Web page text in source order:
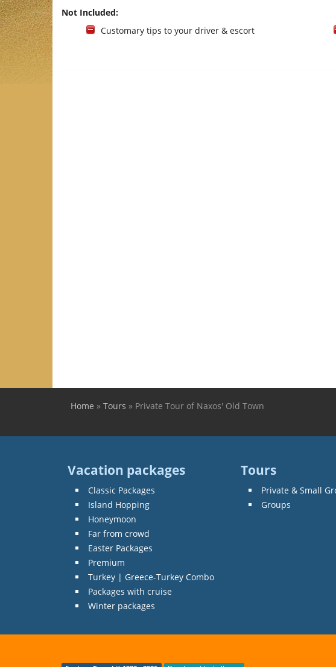
Not Included:
Customary tips to your driver & escort
You are here
Home » Tours » Private Tour of Naxos' Old Town
Vacation packages
Classic Packages
Island Hopping
Honeymoon
Far from crowd
Easter Packages
Premium
Turkey | Greece-Turkey Combo
Packages with cruise
Winter packages
Tours
Private & Small
Groups